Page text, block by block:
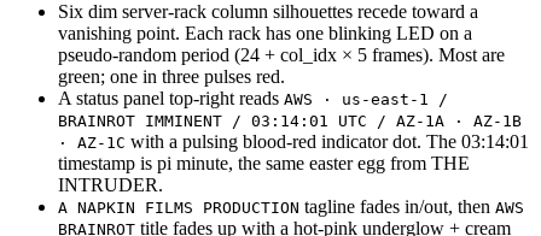
Six dim server-rack column silhouettes recede toward a
vanishing point. Each rack has one blinking LED on a
pseudo-random period (24 + col_idx × 5 frames). Most are
green; one in three pulses red.
A status panel top-right reads AWS · us-east-1 /
BRAINROT IMMINENT / 03:14:01 UTC / AZ-1A · AZ-1B
· AZ-1C with a pulsing blood-red indicator dot. The 03:14:01
timestamp is pi minute, the same easter egg from THE
INTRUDER.
A NAPKIN FILMS PRODUCTION tagline fades in/out, then AWS
BRAINROT title fades up with a hot-pink underglow + cream